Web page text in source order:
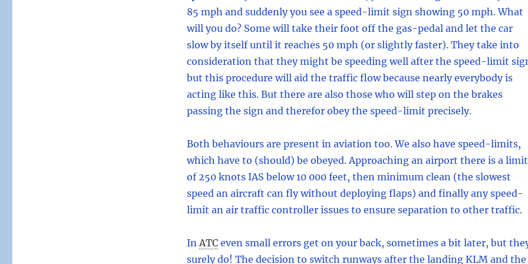
85 mph and suddenly you see a speed-limit sign showing 50 mph. What
will you do? Some will take their foot off the gas-pedal and let the car
slow by itself until it reaches 50 mph (or slightly faster). They take into
consideration that they might be speeding well after the speed-limit
but this procedure will aid the traffic flow because nearly everybody is
acting like this. But there are also those who will step on the brakes
passing the sign and therefor obey the speed-limit precisely.
Both behaviours are present in aviation too. We also have speed-limits,
which have to (should) be obeyed. Approaching an airport there is a limit
of 250 knots IAS below 10 000 feet, then minimum clean (the slowest
speed an aircraft can fly without deploying flaps) and finally any speed-
limit an air traffic controller issues to ensure separation to other traffic.
In ATC even small errors get on your back, sometimes a bit later, but
surely do! The decision to switch runways after the landing KLM and the